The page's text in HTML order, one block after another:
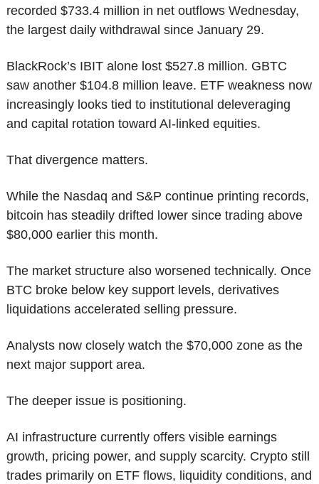
recorded $733.4 million in net outflows Wednesday,
the largest daily withdrawal since January 29.
BlackRock’s IBIT alone lost $527.8 million. GBTC
saw another $104.8 million leave. ETF weakness now
increasingly looks tied to institutional deleveraging
and capital rotation toward AI-linked equities.
That divergence matters.
While the Nasdaq and S&P continue printing records,
bitcoin has steadily drifted lower since trading above
$80,000 earlier this month.
The market structure also worsened technically. Once
BTC broke below key support levels, derivatives
liquidations accelerated selling pressure.
Analysts now closely watch the $70,000 zone as the
next major support area.
The deeper issue is positioning.
AI infrastructure currently offers visible earnings
growth, pricing power, and supply scarcity. Crypto still
trades primarily on ETF flows, liquidity conditions, and